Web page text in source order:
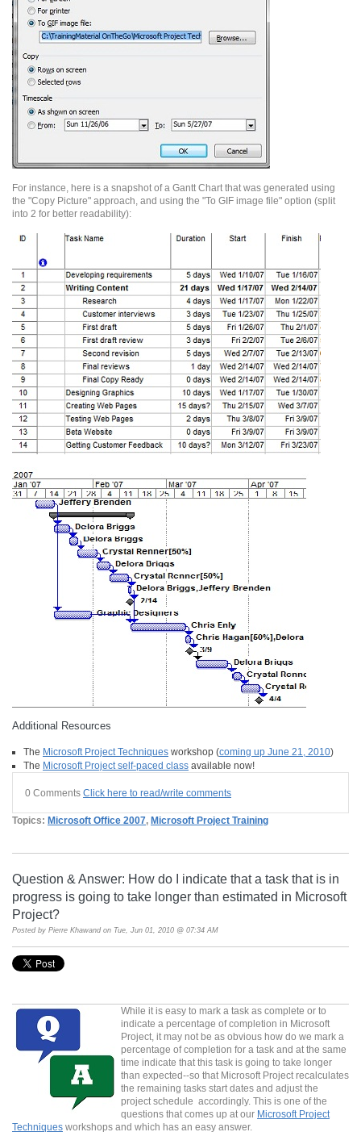
For instance, here is a snapshot of a Gantt Chart that was generated using
the "Copy Picture" approach, and using the "To GIF image file" option (split
into 2 for better readability):
Additional Resources
The Microsoft Project Techniques workshop (coming up June 21, 2010)
The Microsoft Project self-paced class available now!
0 Comments Click here to read/write comments
Topics: Microsoft Office 2007, Microsoft Project Training
Question & Answer: How do I indicate that a task that is in
progress is going to take longer than estimated in Microsoft
Project?
Posted by Pierre Khawand on Tue, Jun 01, 2010 @ 07:34 AM
While it is easy to mark a task as complete or to
indicate a percentage of completion in Microsoft
Project, it may not be as obvious how do we mark a
percentage of completion for a task and at the same
time indicate that this task is going to take longer
than expected--so that Microsoft Project recalculates
the remaining tasks start dates and adjust the
project schedule accordingly. This is one of the
questions that comes up at our Microsoft Project
Techniques workshops and which has an easy answer.